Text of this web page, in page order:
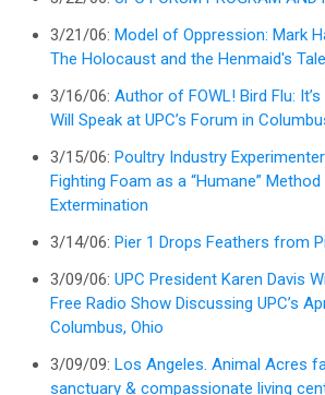
3/21/06: Model of Oppression: Mark
The Holocaust and the Henmaid's Tale
3/16/06: Author of FOWL! Bird Flu:
Will Speak at UPC’s Forum in
3/15/06: Poultry Industry
Fighting Foam as a “Humane”
Extermination
3/14/06: Pier 1 Drops Feathers from
3/09/06: UPC President Karen Davis
Free Radio Show Discussing UPC’s
Columbus, Ohio
3/09/09: Los Angeles. Animal Acres
sanctuary & compassionate living